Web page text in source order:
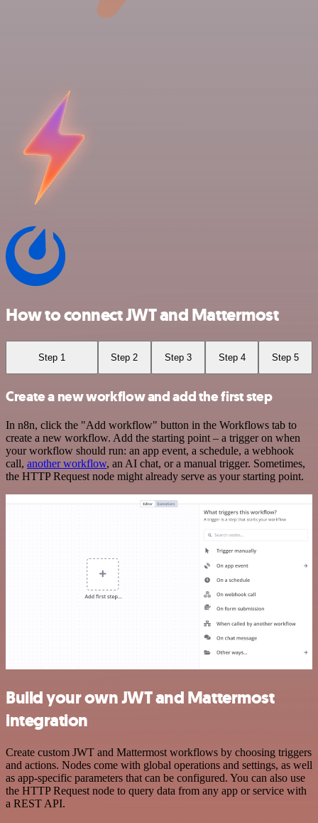
How to connect JWT and Mattermost
Step 1 Step 2 Step 3 Step 4 Step 5
Create a new workflow and add the first step
In n8n, click the "Add workflow" button in the Workflows tab to
create a new workflow. Add the starting point – a trigger on when
your workflow should run: an app event, a schedule, a webhook
call, another workflow, an AI chat, or a manual trigger. Sometimes,
the HTTP Request node might already serve as your starting point.
Build your own JWT and Mattermost
integration
Create custom JWT and Mattermost workflows by choosing triggers
and actions. Nodes come with global operations and settings, as well
as app-specific parameters that can be configured. You can also use
the HTTP Request node to query data from any app or service with
a REST API.